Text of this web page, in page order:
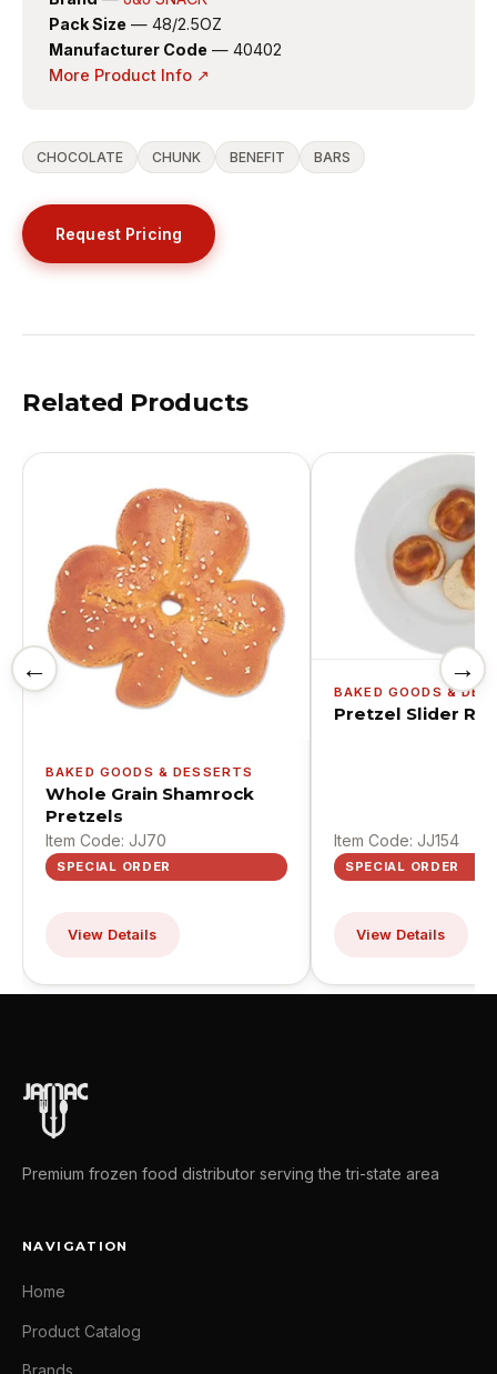
Pack Size — 48/2.5OZ
Manufacturer Code — 40402
More Product Info ↗
CHOCOLATE CHUNK BENEFIT BARS
Request Pricing
Related Products
←
BAKED GOODS & DESSERTS
Whole Grain Shamrock
Pretzels
Item Code: JJ70
SPECIAL ORDER
View Details
BAKED GOODS &
Pretzel Slider
Item Code: JJ154
SPECIAL ORDER
View Details
→
Premium frozen food distributor serving the tri-state area
NAVIGATION
Home
Product Catalog